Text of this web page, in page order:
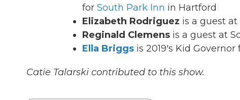
for South Park Inn in Hartford
Elizabeth Rodriguez is a guest
Reginald Clemens is a guest at
Ella Briggs is 2019's Kid
Catie Talarski contributed to this show.